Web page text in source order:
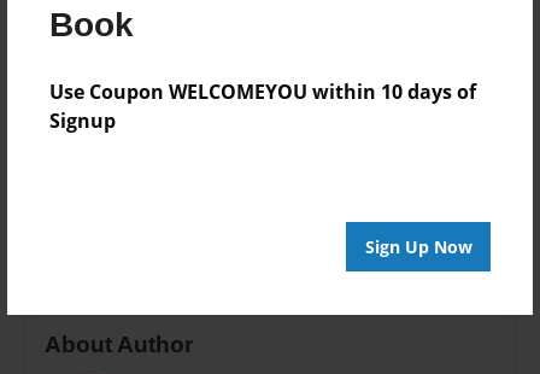
Book
Use Coupon WELCOMEYOU within 10 days of
Signup
Sign Up Now
Family History
Everyone
Preview Limit
About Author